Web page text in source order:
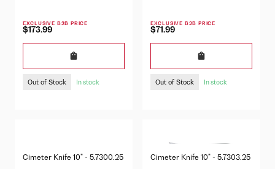
EXCLUSIVE B2B PRICE
$173.99
Out of Stock In stock
EXCLUSIVE B2B PRICE
$71.99
Out of Stock In stock
Cimeter Knife 10" - 5.7300.25 Cimeter Knife 10" - 5.7303.25